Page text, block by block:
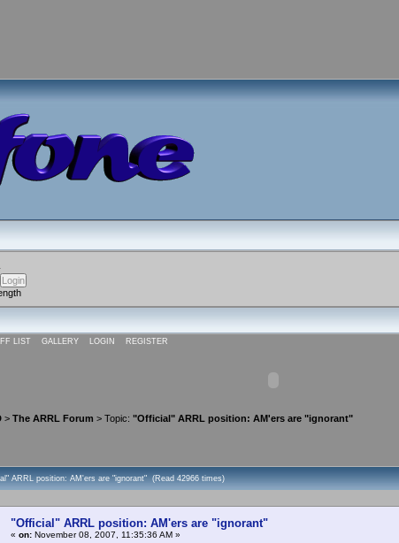
LIST GALLERY LOGIN REGISTER
> The ARRL Forum > Topic: "Official" ARRL position: AM'ers are "ignorant"
ARRL position: AM'ers are "ignorant" (Read 42966 times)
"Official" ARRL position: AM'ers are "ignorant"
« on: November 08, 2007, 11:35:36 AM »